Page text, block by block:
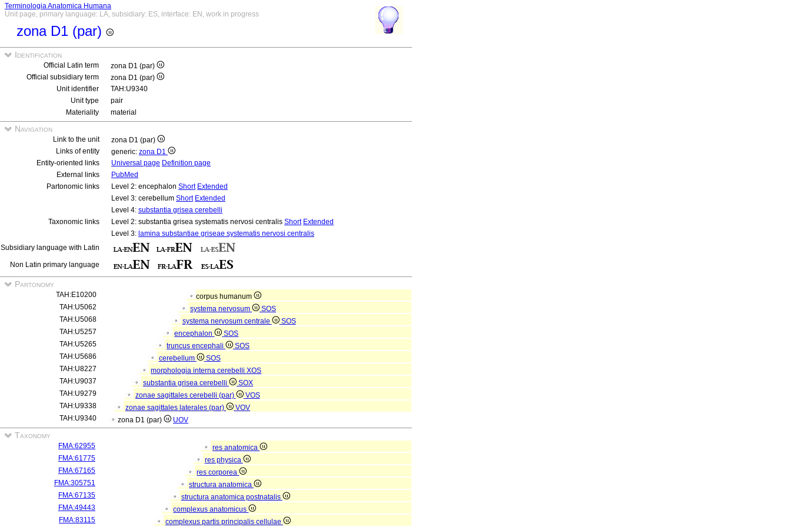
Terminologia Anatomica Humana
Unit page, primary language: LA, subsidiary: ES, interface: EN, work in progress
zona D1 (par)
Identification
Official Latin term
zona D1 (par)
Official subsidiary term
zona D1 (par)
Unit identifier
TAH:U9340
Unit type
pair
Materiality
material
Navigation
Link to the unit
zona D1 (par)
Links of entity
generic: zona D1
Entity-oriented links
Universal page Definition page
External links
PubMed
Partonomic links
Level 2: encephalon Short Extended
Level 3: cerebellum Short Extended
Level 4: substantia grisea cerebelli
Taxonomic links
Level 2: substantia grisea systematis nervosi centralis Short Extended
Level 3: lamina substantiae griseae systematis nervosi centralis
Subsidiary language with Latin
Non Latin primary language
Partonomy
TAH:E10200
corpus humanum
TAH:U5062
systema nervosum
SOS
TAH:U5068
systema nervosum centrale
SOS
TAH:U5257
encephalon
SOS
TAH:U5265
truncus encephali
SOS
TAH:U5686
cerebellum
SOS
TAH:U8227
morphologia interna cerebelliXOS
TAH:U9037
substantia grisea cerebelli
SOX
TAH:U9279
zonae sagittales cerebelli (par)
VOS
TAH:U9338
zonae sagittales laterales (par)
VOV
TAH:U9340
zona D1 (par) UOV
Taxonomy
FMA:62955
res anatomica
FMA:61775
res physica
FMA:67165
res corporea
FMA:305751
structura anatomica
FMA:67135
structura anatomica postnatalis
FMA:49443
complexus anatomicus
FMA:83115
complexus partis principalis cellulae